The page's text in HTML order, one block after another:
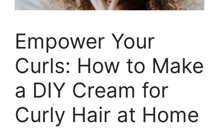
Empower Your
Curls: How to Make
a DIY Cream for
Curly Hair at Home